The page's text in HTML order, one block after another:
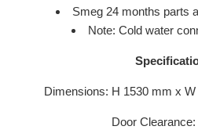
Smeg 24 months parts
Note: Cold water
Dimensions: H 1530 mm x
Door